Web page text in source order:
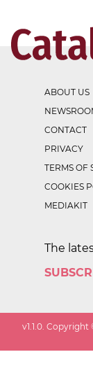
ABOUT US
CONTACT
PRIVACY
TERMS OF
COOKIES
MEDIAKIT
The
v1.1.0.